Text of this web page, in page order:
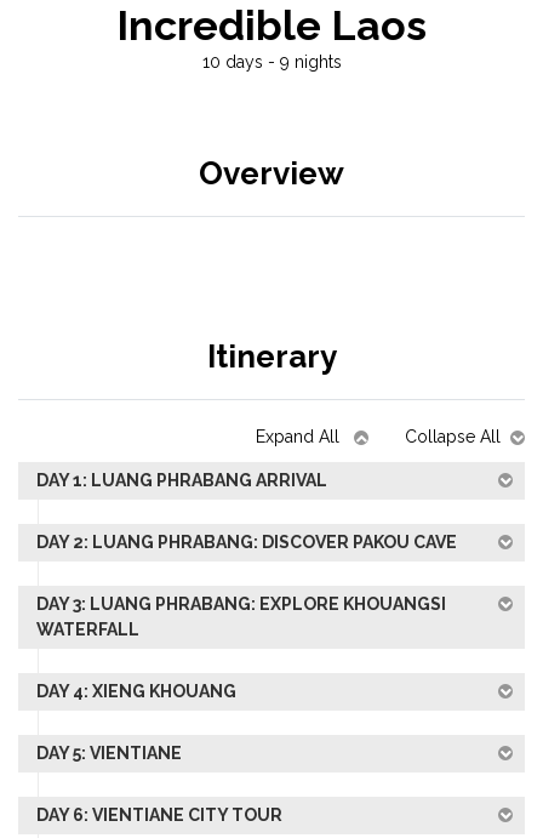
Incredible Laos
10 days - 9 nights
Overview
Itinerary
Expand All Collapse All
DAY 1: LUANG PHRABANG ARRIVAL
DAY 2: LUANG PHRABANG: DISCOVER PAKOU CAVE
DAY 3: LUANG PHRABANG: EXPLORE KHOUANGSI
WATERFALL
DAY 4: XIENG KHOUANG
DAY 5: VIENTIANE
DAY 6: VIENTIANE CITY TOUR